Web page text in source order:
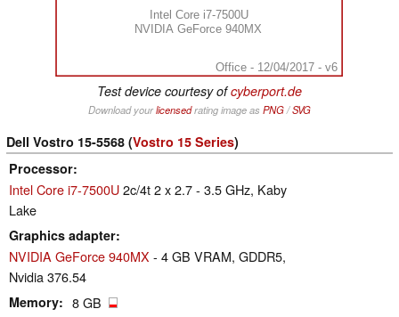
Intel Core i7-7500U
NVIDIA GeForce 940MX
Office - 12/04/2017 - v6
Test device courtesy ofcyberport.de
Download yourlicensedrating image as PNG/SVG
Dell Vostro 15-5568 (Vostro 15 Series)
Processor
Intel Core i7-7500U2c/4t 2 x 2.7 - 3.5 GHz, Kaby
Lake
Graphics adapter
NVIDIA GeForce 940MX - 4 GB VRAM, GDDR5,
Nvidia 376.54
Memory 8 GB